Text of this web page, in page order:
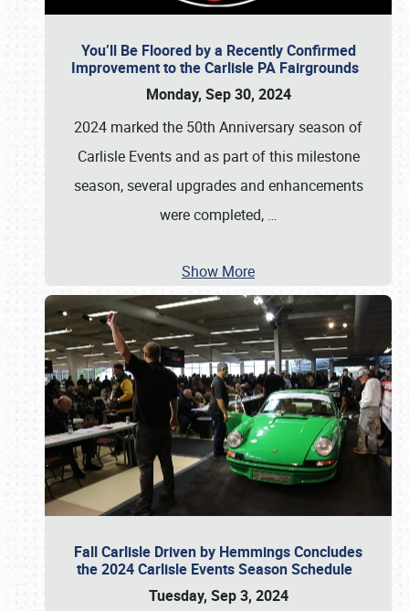
You’ll Be Floored by a Recently Confirmed
Improvement to the Carlisle PA Fairgrounds
Monday, Sep 30, 2024
2024 marked the 50th Anniversary season of
Carlisle Events and as part of this milestone
season, several upgrades and enhancements
were completed, …
Show More
Fall Carlisle Driven by Hemmings Concludes
the 2024 Carlisle Events Season Schedule
Tuesday, Sep 3, 2024